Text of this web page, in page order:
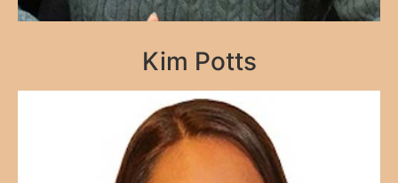
Kim Potts